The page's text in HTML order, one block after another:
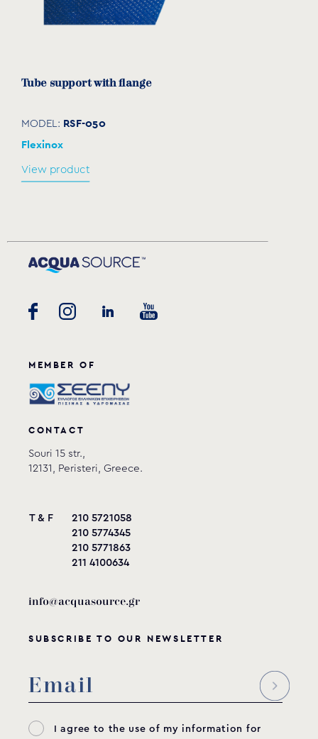
Tube support with flange
MODEL: RSF-050
Flexinox
View product
MEMBER OF
CONTACT
Souri 15 str.,
12131, Peristeri, Greece.
T & F
210 5721058
210 5774345
210 5771863
211 4100634
info@acquasource.gr
SUBSCRIBE TO OUR NEWSLETTER
I agree to the use of my information for